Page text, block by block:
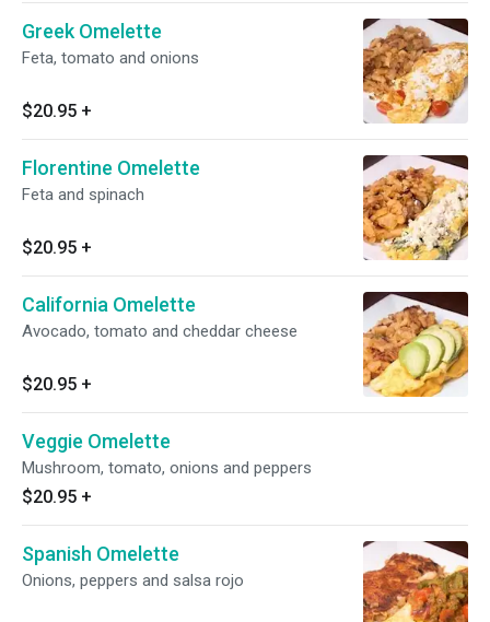
Greek Omelette
Feta, tomato and onions
$20.95 +
Florentine Omelette
Feta and spinach
$20.95 +
California Omelette
Avocado, tomato and cheddar cheese
$20.95 +
Veggie Omelette
Mushroom, tomato, onions and peppers
$20.95 +
Spanish Omelette
Onions, peppers and salsa rojo